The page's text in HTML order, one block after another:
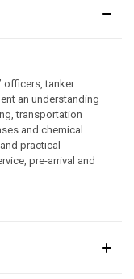
officers, tanker
an understanding
transportation
and chemical
practical
pre-arrival and